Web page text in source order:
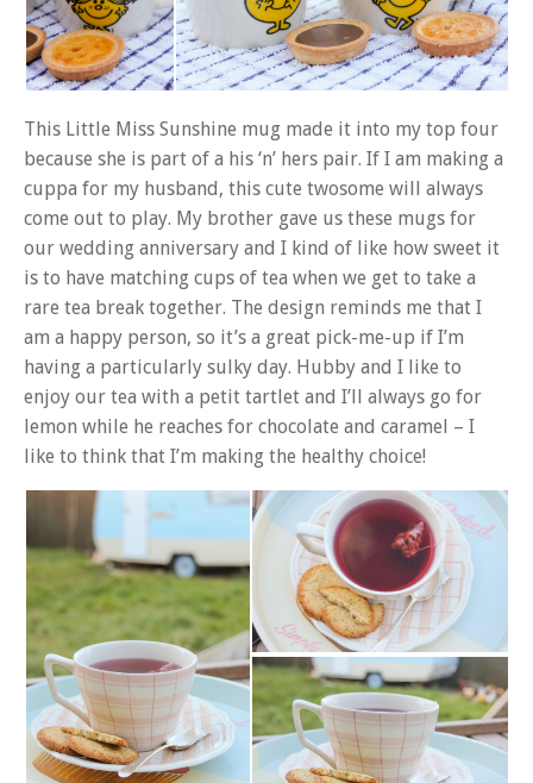
This Little Miss Sunshine mug made it into my top four
because she is part of a his ‘n’ hers pair. If I am making a
cuppa for my husband, this cute twosome will always
come out to play. My brother gave us these mugs for
our wedding anniversary and I kind of like how sweet it
is to have matching cups of tea when we get to take a
rare tea break together. The design reminds me that I
am a happy person, so it’s a great pick-me-up if I’m
having a particularly sulky day. Hubby and I like to
enjoy our tea with a petit tartlet and I’ll always go for
lemon while he reaches for chocolate and caramel – I
like to think that I’m making the healthy choice!